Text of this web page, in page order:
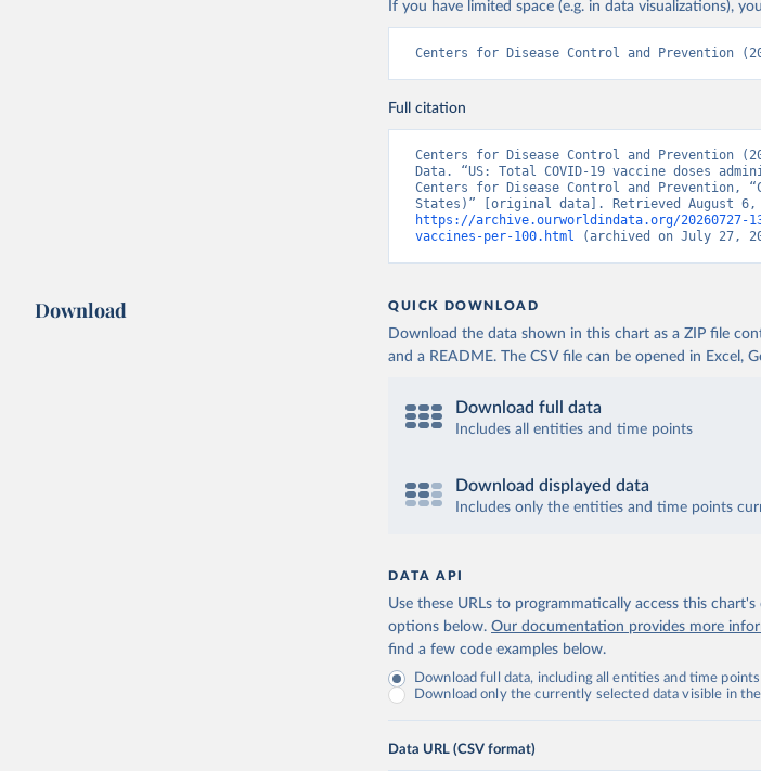
If you have limited space (e.g. in data visualizations),
Centers for Disease Control and Prevention
Full citation
Centers for Disease Control and Prevention
Data. “US: Total COVID-19 vaccine doses
Centers for Disease Control and Prevention,
https://archive.ourworldindata.org/20260727-
vaccines-per-100.html (archived on July 27,
Download QUICK DOWNLOAD
Download the data shown in this chart as a ZIP file
and a README. The CSV file can be opened in Excel,
Download full data
Includes all entities and time points
Download displayed data
Includes only the entities and time points
DATA API
Use these URLs to programmatically access this
options below. Our documentation provides more
find a few code examples below.
Download full data, including all entities and time points
Download only the currently selected data visible in
Data URL (CSV format)